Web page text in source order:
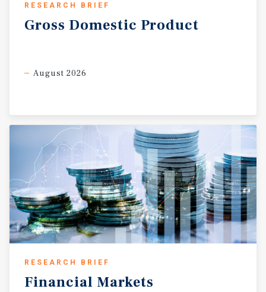
RESEARCH BRIEF
Gross Domestic Product
August 2026
RESEARCH BRIEF
Financial Markets